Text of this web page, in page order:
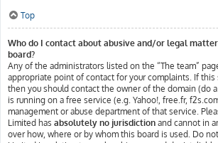
Top
Who do I contact about abusive and/or legal
board?
Any of the administrators listed on the “The team”
appropriate point of contact for your complaints. If
then you should contact the owner of the domain (do a
is running on a free service (e.g. Yahoo!, free.fr,
management or abuse department of that service.
Limited has absolutely no jurisdiction and cannot in
over how, where or by whom this board is used. Do